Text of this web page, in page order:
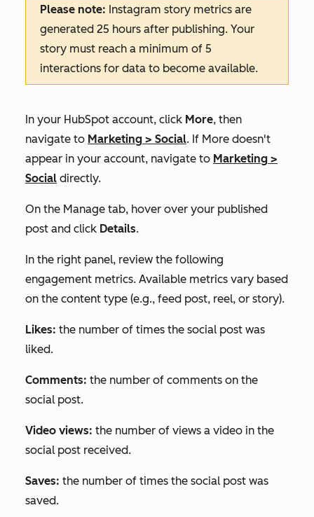
Please note: Instagram story metrics are
generated 25 hours after publishing. Your
story must reach a minimum of 5
interactions for data to become available.
In your HubSpot account, click More, then
navigate to Marketing > Social. If More doesn't
appear in your account, navigate to Marketing >
Social directly.
On the Manage tab, hover over your published
post and click Details.
In the right panel, review the following
engagement metrics. Available metrics vary based
on the content type (e.g., feed post, reel, or story).
Likes: the number of times the social post was
liked.
Comments: the number of comments on the
social post.
Video views: the number of views a video in the
social post received.
Saves: the number of times the social post was
saved.